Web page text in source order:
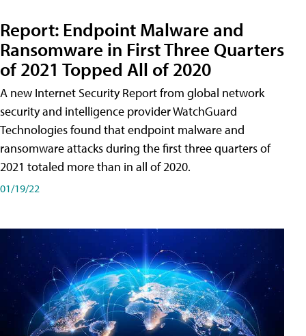
Report: Endpoint Malware and
Ransomware in First Three Quarters
of 2021 Topped All of 2020
A new Internet Security Report from global network
security and intelligence provider WatchGuard
Technologies found that endpoint malware and
ransomware attacks during the first three quarters of
2021 totaled more than in all of 2020.
01/19/22